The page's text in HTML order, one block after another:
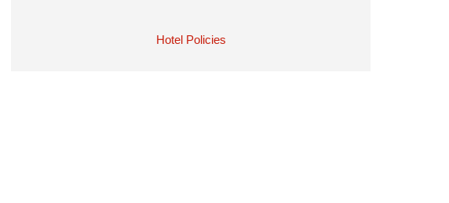
Hotel Policies